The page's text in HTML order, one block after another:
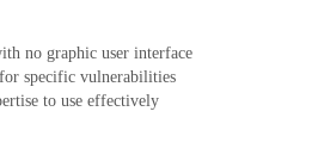
no graphic user interface
specific vulnerabilities
to use effectively